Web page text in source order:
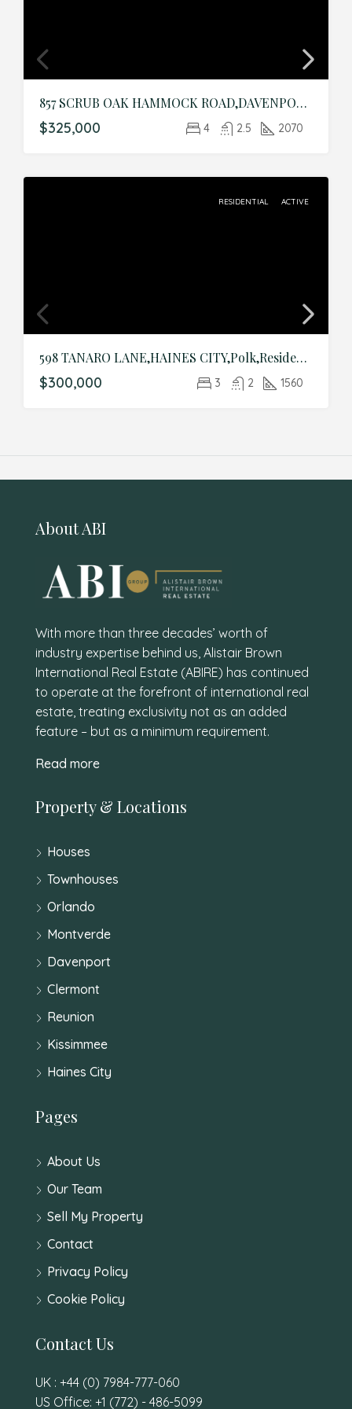
857 SCRUB OAK HAMMOCK ROAD,DAVENPORT,Polk,Residential
$325,000 4 2.5 2070
RESIDENTIAL ACTIVE
598 TANARO LANE,HAINES CITY,Polk,Residential
$300,000 3 2 1560
About ABI
With more than three decades’ worth of
industry expertise behind us, Alistair Brown
International Real Estate (ABIRE) has continued
to operate at the forefront of international real
estate, treating exclusivity not as an added
feature – but as a minimum requirement.
Read more
Property & Locations
Houses
Townhouses
Orlando
Montverde
Davenport
Clermont
Reunion
Kissimmee
Haines City
Pages
About Us
Our Team
Sell My Property
Contact
Privacy Policy
Cookie Policy
Contact Us
UK : +44 (0) 7984-777-060
US Office: +1 (772) - 486-5099